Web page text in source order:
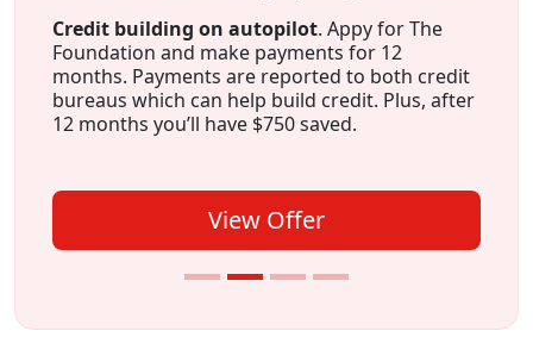
Credit building on autopilot. Appy for The
Foundation and make payments for 12
months. Payments are reported to both credit
bureaus which can help build credit. Plus, after
12 months you’ll have $750 saved.
View Offer